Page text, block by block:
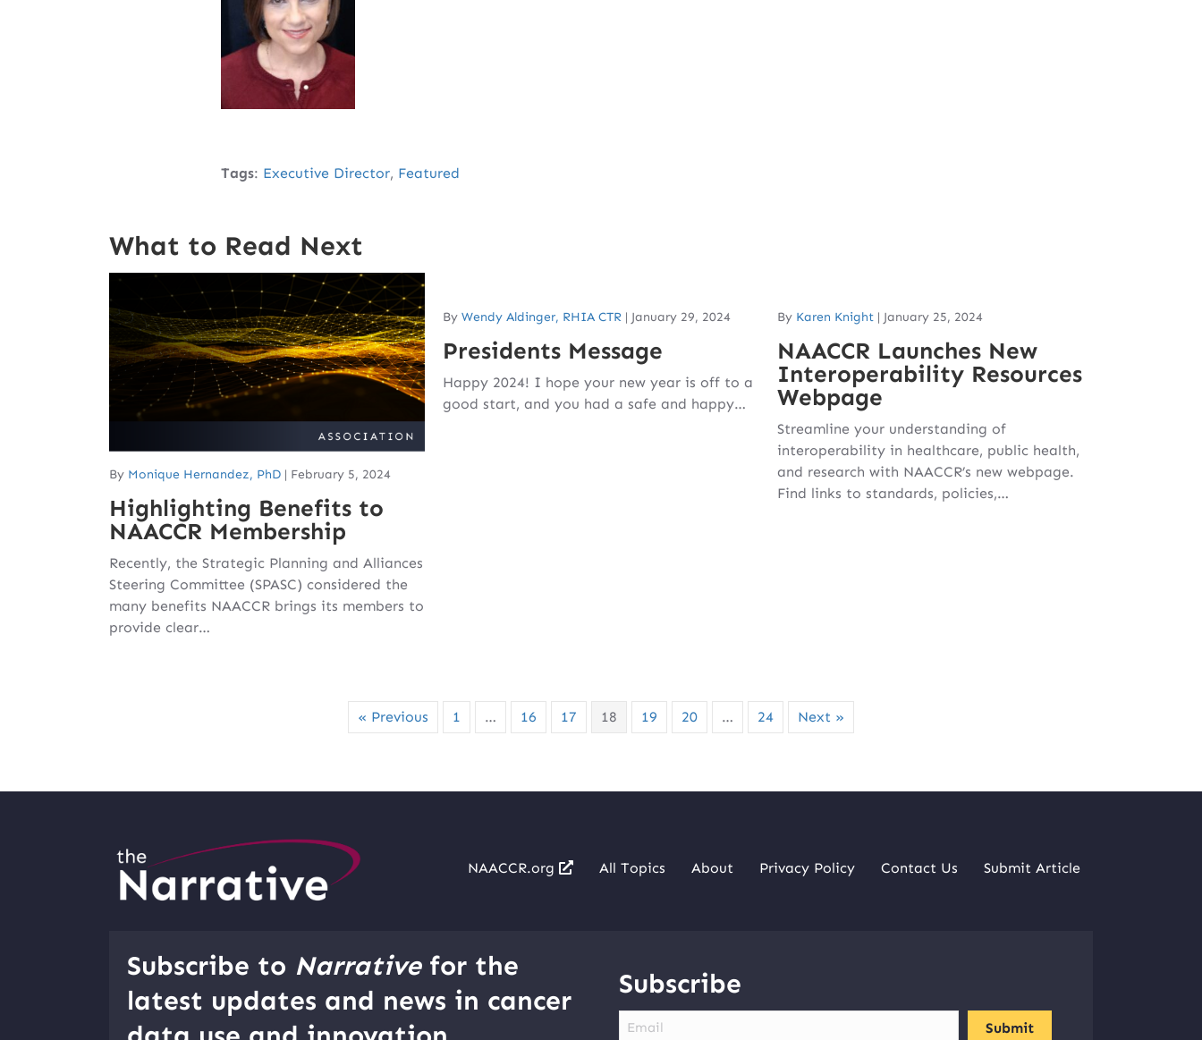
Tags: Executive Director, Featured
What to Read Next
By Monique Hernandez, PhD | February 5, 2024
Highlighting Benefits to
NAACCR Membership
Recently, the Strategic Planning and Alliances
Steering Committee (SPASC) considered the
many benefits NAACCR brings its members to
provide clear…
ByWendy Aldinger, RHIA CTR | January 29, 2024
Presidents Message
Happy 2024! I hope your new year is off to a
good start, and you had a safe and happy…
By Karen Knight | January 25, 2024
NAACCR Launches New
Interoperability Resources
Webpage
Streamline your understanding of
interoperability in healthcare, public health,
and research with NAACCR’s new webpage.
Find links to standards, policies,…
« Previous 1 … 16 17 18 19 20 … 24 Next »
NAACCR.org All Topics About Privacy Policy Contact Us Submit Article
Subscribe to Narrativefor the
latest updates and news in cancer
Subscribe
Email